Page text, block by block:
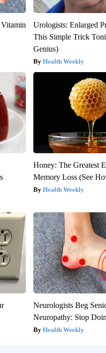
Urologists: Enlarged
This Simple Trick
Genius)
Health Weekly
Honey: The Greatest
Memory Loss (See
Health Weekly
Neurologists Beg
Neuropathy: Stop
Health Weekly